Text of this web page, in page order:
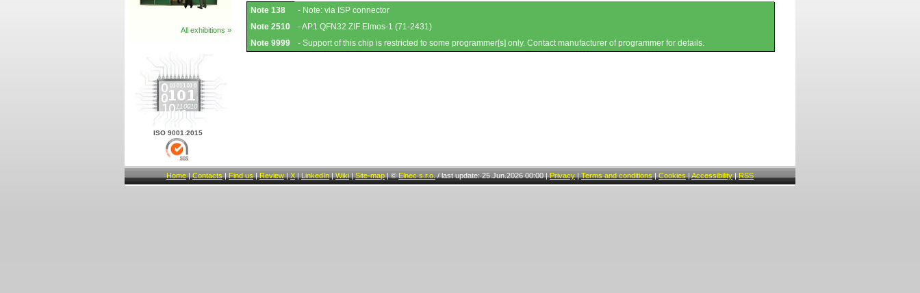
All exhibitions »
ISO 9001:2015
Adapter
List
and
Notes.
Note 138
- Note: via ISP connector
Note 2510
- AP1 QFN32 ZIF Elmos-1 (71-2431)
Note 9999
- Support of this chip is restricted to some programmer[s] only. Contact manufacturer of programmer for details.
Home | Contacts | Find us | Review | X | LinkedIn | Wiki | Site-map | © Elnec s.r.o. / last update: 25.Jun.2026 00:00 | Privacy | Terms and conditions | Cookies | Accessibility | RSS